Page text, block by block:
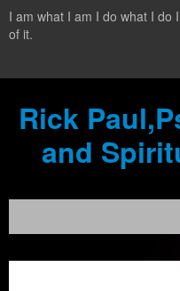
I am what I am I do what I do
of it.
Rick
and